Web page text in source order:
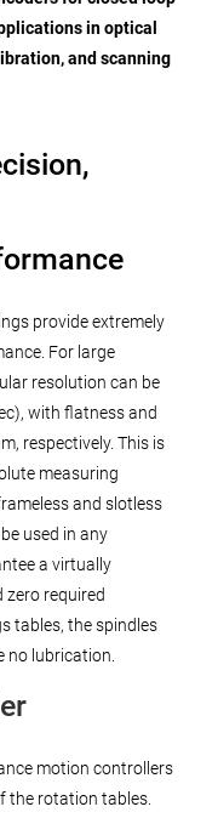
inoptical
and scanning
provide extremely
For large
resolution can be
with flatness and
respectively. This is
measuring
and slotless
used in any
a virtually
zero required
tables, the spindles
no lubrication.
motion controllers
the rotation tables.